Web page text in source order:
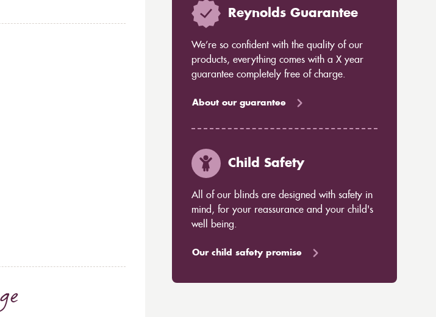
Reynolds Guarantee
We’re so confident with the quality of our
products, everything comes with a X year
guarantee completely free of charge.
About our guarantee
Child Safety
All of our blinds are designed with safety in
mind, for your reassurance and your child's
well being.
Our child safety promise